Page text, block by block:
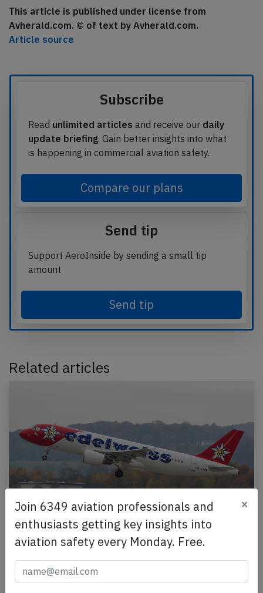
This article is published under license from
Avherald.com. © of text by Avherald.com.
Article source
Subscribe
Read unlimited articles and receive our daily
update briefing. Gain better insights into what
is happening in commercial aviation safety.
Compare our plans
Send tip
Support AeroInside by sending a small tip
amount.
Send tip
Related articles
Edelweiss A320 near Geneva on Jun 1st
2026, engine vibrations
An Edelweiss Airbus A320-200, registration HB-IHX
performing flight WK-220 from Zurich (Switzerland)
Join 6349 aviation professionals and
enthusiasts getting key insights into
aviation safety every Monday. Free.
×